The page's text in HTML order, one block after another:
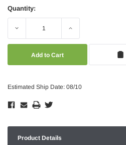
Quantity:
Decrease Increase
Estimated Ship Date: 08/10
Product Details